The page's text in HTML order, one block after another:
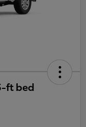
ft bed